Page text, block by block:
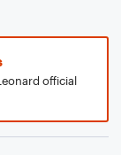
official